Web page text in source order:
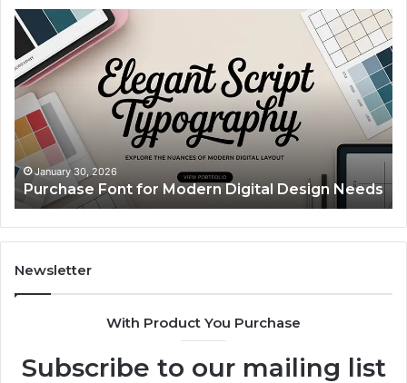
Purchase
Font
for
Modern
Digital
Design
Needs
January 30, 2026
Purchase Font for Modern Digital Design Needs
Newsletter
With Product You Purchase
Subscribe to our mailing list